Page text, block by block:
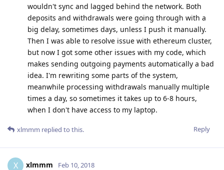
wouldn't sync and lagged behind the network. Both
deposits and withdrawals were going through with a
big delay, sometimes days, unless I push it manually.
Then I was able to resolve issue with ethereum cluster,
but now I got some other issues with my code, which
makes sending outgoing payments automatically a bad
idea. I'm rewriting some parts of the system,
meanwhile processing withdrawals manually multiple
times a day, so sometimes it takes up to 6-8 hours,
when I don't have access to my laptop.
Reply
xlmmm replied to this.
X xlmmm Feb 10, 2018